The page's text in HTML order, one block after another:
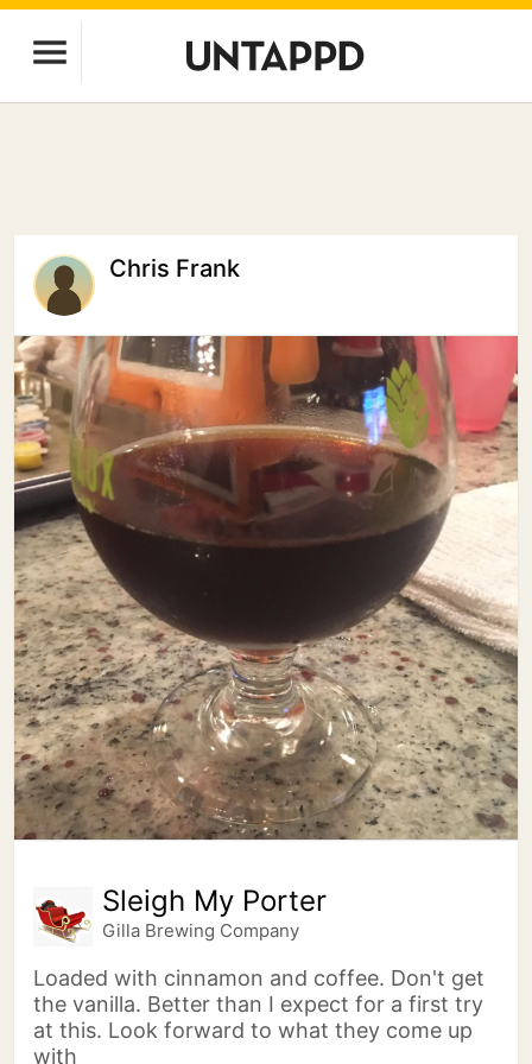
Chris Frank
Sleigh My Porter
Gilla Brewing Company
Loaded with cinnamon and coffee. Don't get
the vanilla. Better than I expect for a first try
at this. Look forward to what they come up
with